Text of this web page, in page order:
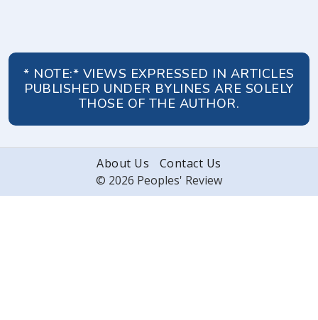
* NOTE:* VIEWS EXPRESSED IN ARTICLES
PUBLISHED UNDER BYLINES ARE SOLELY
THOSE OF THE AUTHOR.
About Us
Contact Us
© 2026 Peoples' Review